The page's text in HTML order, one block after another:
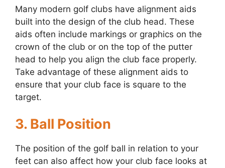
Many modern golf clubs have alignment aids
built into the design of the club head. These
aids often include markings or graphics on the
crown of the club or on the top of the putter
head to help you align the club face properly.
Take advantage of these alignment aids to
ensure that your club face is square to the
target.
3. Ball Position
The position of the golf ball in relation to your
feet can also affect how your club face looks at